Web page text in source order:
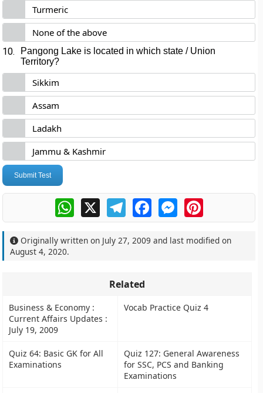
Turmeric
None of the above
10.
Pangong Lake is located in which state / Union
Territory?
Sikkim
Assam
Ladakh
Jammu & Kashmir
Submit Test
WhatsApp
X TelegramFacebookMessengerPinterest
Originally written on July 27, 2009 and last modified on
August 4, 2020.
Related
Business & Economy :
Current Affairs Updates :
July 19, 2009
Vocab Practice Quiz 4
Quiz 64: Basic GK for All
Examinations
Quiz 127: General Awareness
for SSC, PCS and Banking
Examinations